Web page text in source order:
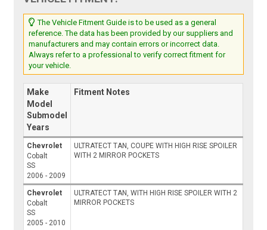
The Vehicle Fitment Guide is to be used as a general
reference. The data has been provided by our suppliers and
manufacturers and may contain errors or incorrect data.
Always refer to a professional to verify correct fitment for
your vehicle.
Make
Model
Submodel
Years
Fitment Notes
Chevrolet
Cobalt
SS
2006 - 2009
ULTRATECT TAN, COUPE WITH HIGH RISE SPOILER
WITH 2 MIRROR POCKETS
Chevrolet
Cobalt
SS
2005 - 2010
ULTRATECT TAN, WITH HIGH RISE SPOILER WITH 2
MIRROR POCKETS